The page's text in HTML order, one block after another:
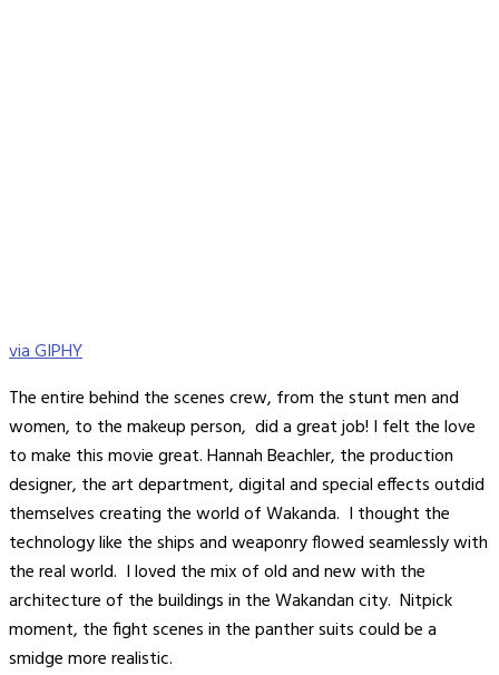
via GIPHY
The entire behind the scenes crew, from the stunt men and
women, to the makeup person, did a great job! I felt the love
to make this movie great. Hannah Beachler, the production
designer, the art department, digital and special effects outdid
themselves creating the world of Wakanda. I thought the
technology like the ships and weaponry flowed seamlessly with
the real world. I loved the mix of old and new with the
architecture of the buildings in the Wakandan city. Nitpick
moment, the fight scenes in the panther suits could be a
smidge more realistic.